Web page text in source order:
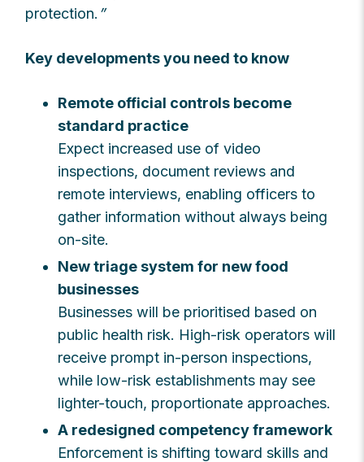
protection. ”
Key developments you need to know
Remote official controls become
standard practice
Expect increased use of video
inspections, document reviews and
remote interviews, enabling officers to
gather information without always being
on-site.
New triage system for new food
businesses
Businesses will be prioritised based on
public health risk. High-risk operators will
receive prompt in-person inspections,
while low-risk establishments may see
lighter-touch, proportionate approaches.
A redesigned competency framework
Enforcement is shifting toward skills and